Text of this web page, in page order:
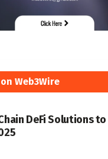
Web3Wire
DeFi Solutions to